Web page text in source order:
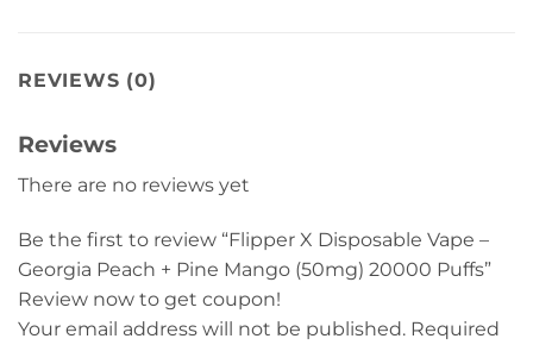
REVIEWS (0)
Reviews
There are no reviews yet
Be the first to review “Flipper X Disposable Vape –
Georgia Peach + Pine Mango (50mg) 20000 Puffs”
Review now to get coupon!
Your email address will not be published. Required